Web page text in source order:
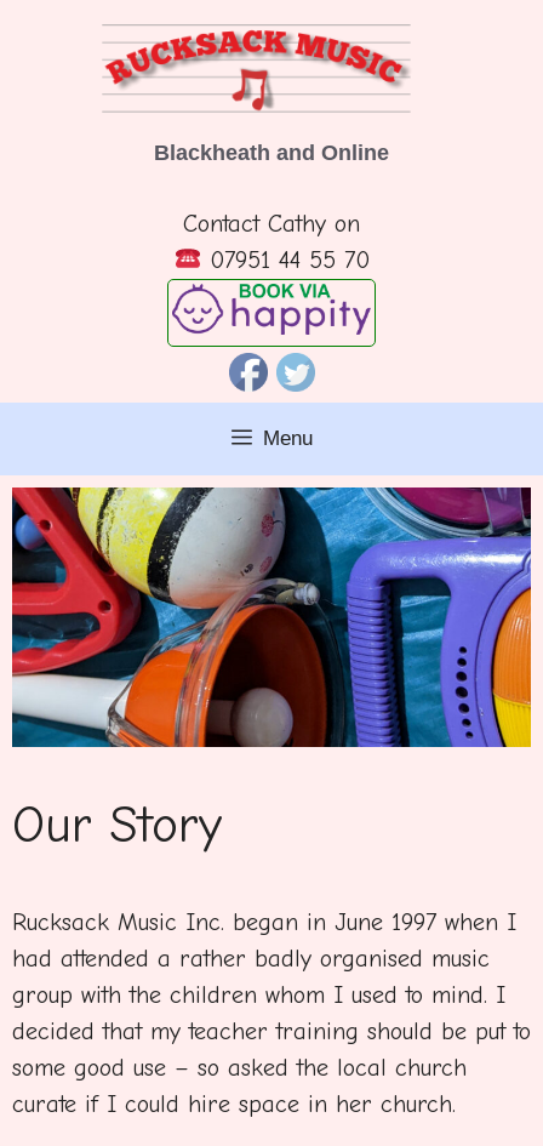
Blackheath and Online
Contact Cathy on
07951 44 55 70
Menu
Our Story
Rucksack Music Inc. began in June 1997 when I
had attended a rather badly organised music
group with the children whom I used to mind. I
decided that my teacher training should be put to
some good use – so asked the local church
curate if I could hire space in her church.